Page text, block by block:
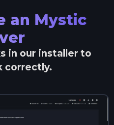
an Mystic
in our installer to
correctly.